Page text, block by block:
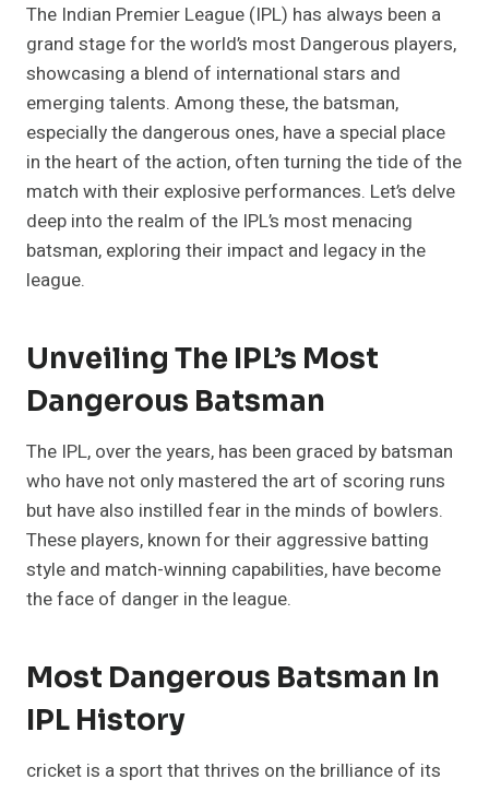
The Indian Premier League (IPL) has always been a
grand stage for the world’s most Dangerous players,
showcasing a blend of international stars and
emerging talents. Among these, the batsman,
especially the dangerous ones, have a special place
in the heart of the action, often turning the tide of the
match with their explosive performances. Let’s delve
deep into the realm of the IPL’s most menacing
batsman, exploring their impact and legacy in the
league.
Unveiling The IPL’s Most
Dangerous Batsman
The IPL, over the years, has been graced by batsman
who have not only mastered the art of scoring runs
but have also instilled fear in the minds of bowlers.
These players, known for their aggressive batting
style and match-winning capabilities, have become
the face of danger in the league.
Most Dangerous Batsman In
IPL History
cricket is a sport that thrives on the brilliance of its